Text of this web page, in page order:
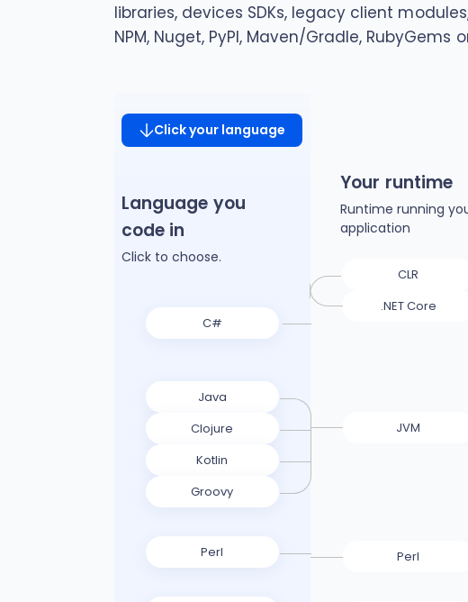
libraries, devices SDKs, legacy client
NPM, Nuget, PyPI, Maven/Gradle,
Click your language
Language you
code in
Click to choose.
C#
Java
Clojure
Kotlin
Groovy
Perl
Your runtime
Runtime running
application
CLR
.NET Core
JVM
Perl